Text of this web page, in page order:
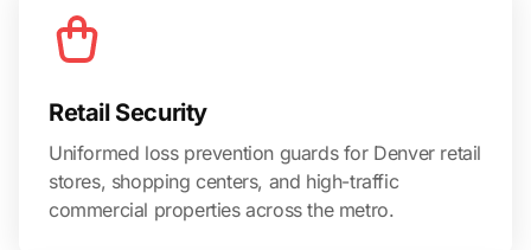
Retail Security
Uniformed loss prevention guards for Denver retail
stores, shopping centers, and high-traffic
commercial properties across the metro.